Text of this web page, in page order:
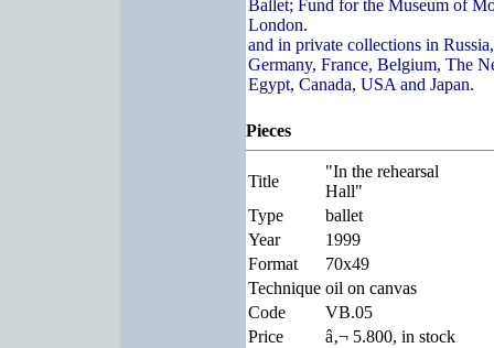
Ballet; Fund for the Museum of
London.
and in private collections in
Germany, France, Belgium, The
Egypt, Canada, USA and Japan.
Pieces
Title
"In the rehearsal
Hall"
Type
ballet
Year
1999
Format
70x49
Technique oil on canvas
Code
VB.05
Price
â‚¬ 5.800, in stock